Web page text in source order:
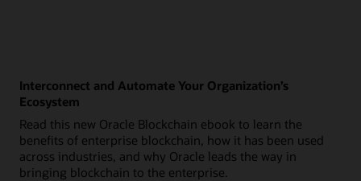
Interconnect and Automate Your Organization’s
Ecosystem
Read this new Oracle Blockchain ebook to learn the
benefits of enterprise blockchain, how it has been used
across industries, and why Oracle leads the way in
bringing blockchain to the enterprise.